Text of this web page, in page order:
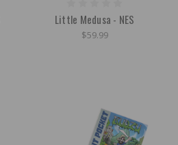
Little Medusa - NES
$59.99